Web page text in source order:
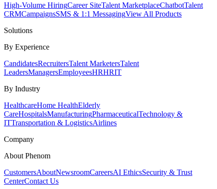
High-Volume HiringCareer SiteTalent MarketplaceChatbotTalent
CRMCampaignsSMS & 1:1 MessagingView All Products
Solutions
By Experience
CandidatesRecruitersTalent MarketersTalent
LeadersManagersEmployeesHRHRIT
By Industry
HealthcareHome HealthElderly
CareHospitalsManufacturingPharmaceuticalTechnology &
ITTransportation & LogisticsAirlines
Company
About Phenom
CustomersAboutNewsroomCareersAI EthicsSecurity & Trust
CenterContact Us